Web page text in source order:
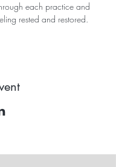
each practice and
rested and restored.